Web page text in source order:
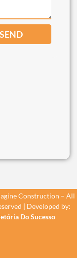
SEND
Construction – All
| Developed by:
Do Sucesso